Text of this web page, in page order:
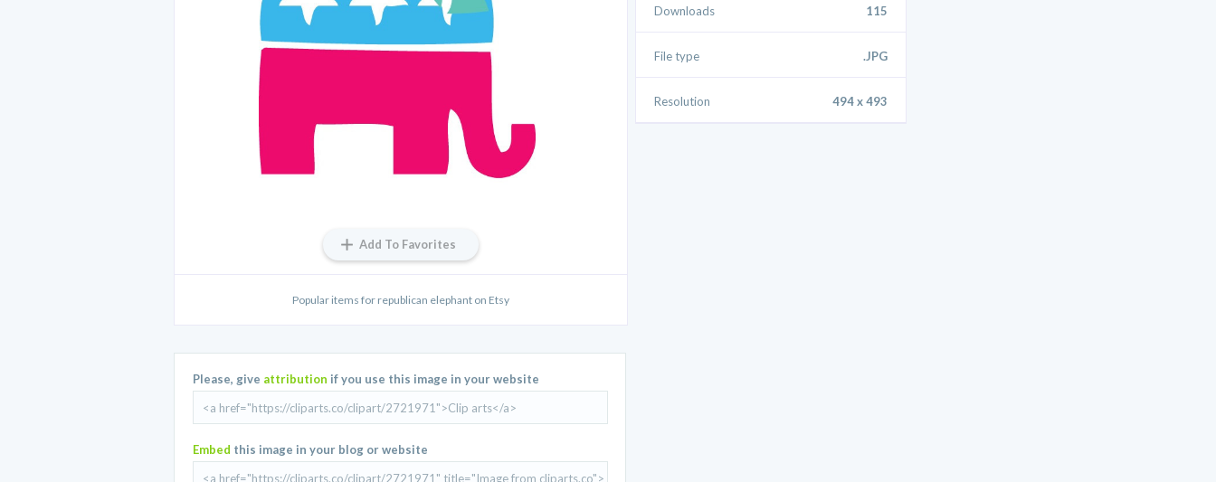
Add To Favorites
Popular items for republican elephant on Etsy
Please, give attribution if you use this image in your website
Embed this image in your blog or website
Downloads 115
File type .JPG
Resolution 494 x 493